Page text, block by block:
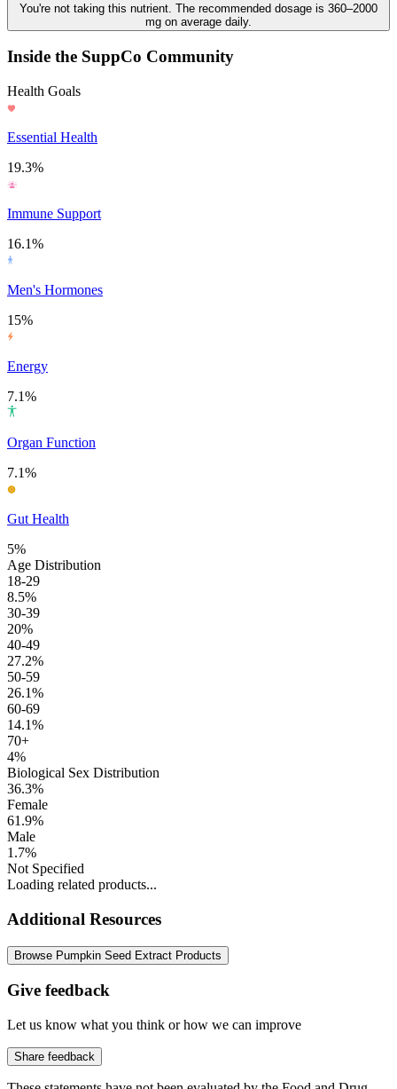
You're not taking this nutrient. The recommended dosage is 360–2000
mg on average daily.
Inside the SuppCo Community
Health Goals
Essential Health
19.3%
Immune Support
16.1%
Men's Hormones
15%
Energy
7.1%
Organ Function
7.1%
Gut Health
5%
Age Distribution
18-29
8.5%
30-39
20%
40-49
27.2%
50-59
26.1%
60-69
14.1%
70+
4%
Biological Sex Distribution
36.3%
Female
61.9%
Male
1.7%
Not Specified
Loading related products...
Additional Resources
Browse Pumpkin Seed Extract Products
Give feedback
Let us know what you think or how we can improve
Share feedback